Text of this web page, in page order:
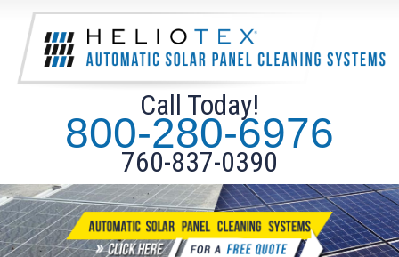
Call Today!
800-280-6976
760-837-0390